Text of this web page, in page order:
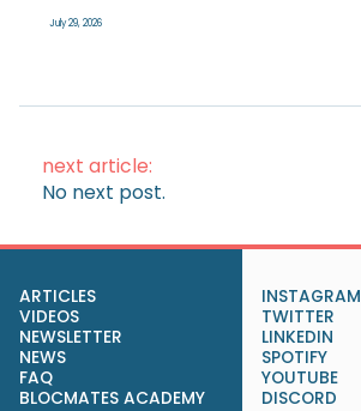
July 29, 2026
next article:
No next post.
ARTICLES
VIDEOS
NEWSLETTER
NEWS
FAQ
BLOCMATES ACADEMY
INSTAGRAM
TWITTER
LINKEDIN
SPOTIFY
YOUTUBE
DISCORD